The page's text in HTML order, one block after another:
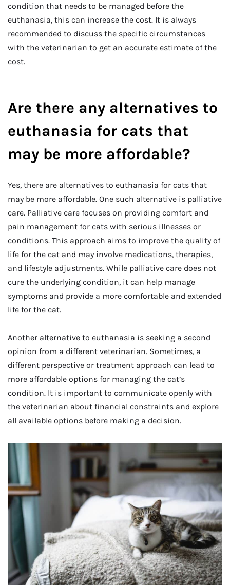
condition that needs to be managed before the
euthanasia, this can increase the cost. It is always
recommended to discuss the specific circumstances
with the veterinarian to get an accurate estimate of the
cost.
Are there any alternatives to
euthanasia for cats that
may be more affordable?
Yes, there are alternatives to euthanasia for cats that
may be more affordable. One such alternative is palliative
care. Palliative care focuses on providing comfort and
pain management for cats with serious illnesses or
conditions. This approach aims to improve the quality of
life for the cat and may involve medications, therapies,
and lifestyle adjustments. While palliative care does not
cure the underlying condition, it can help manage
symptoms and provide a more comfortable and extended
life for the cat.
Another alternative to euthanasia is seeking a second
opinion from a different veterinarian. Sometimes, a
different perspective or treatment approach can lead to
more affordable options for managing the cat’s
condition. It is important to communicate openly with
the veterinarian about financial constraints and explore
all available options before making a decision.